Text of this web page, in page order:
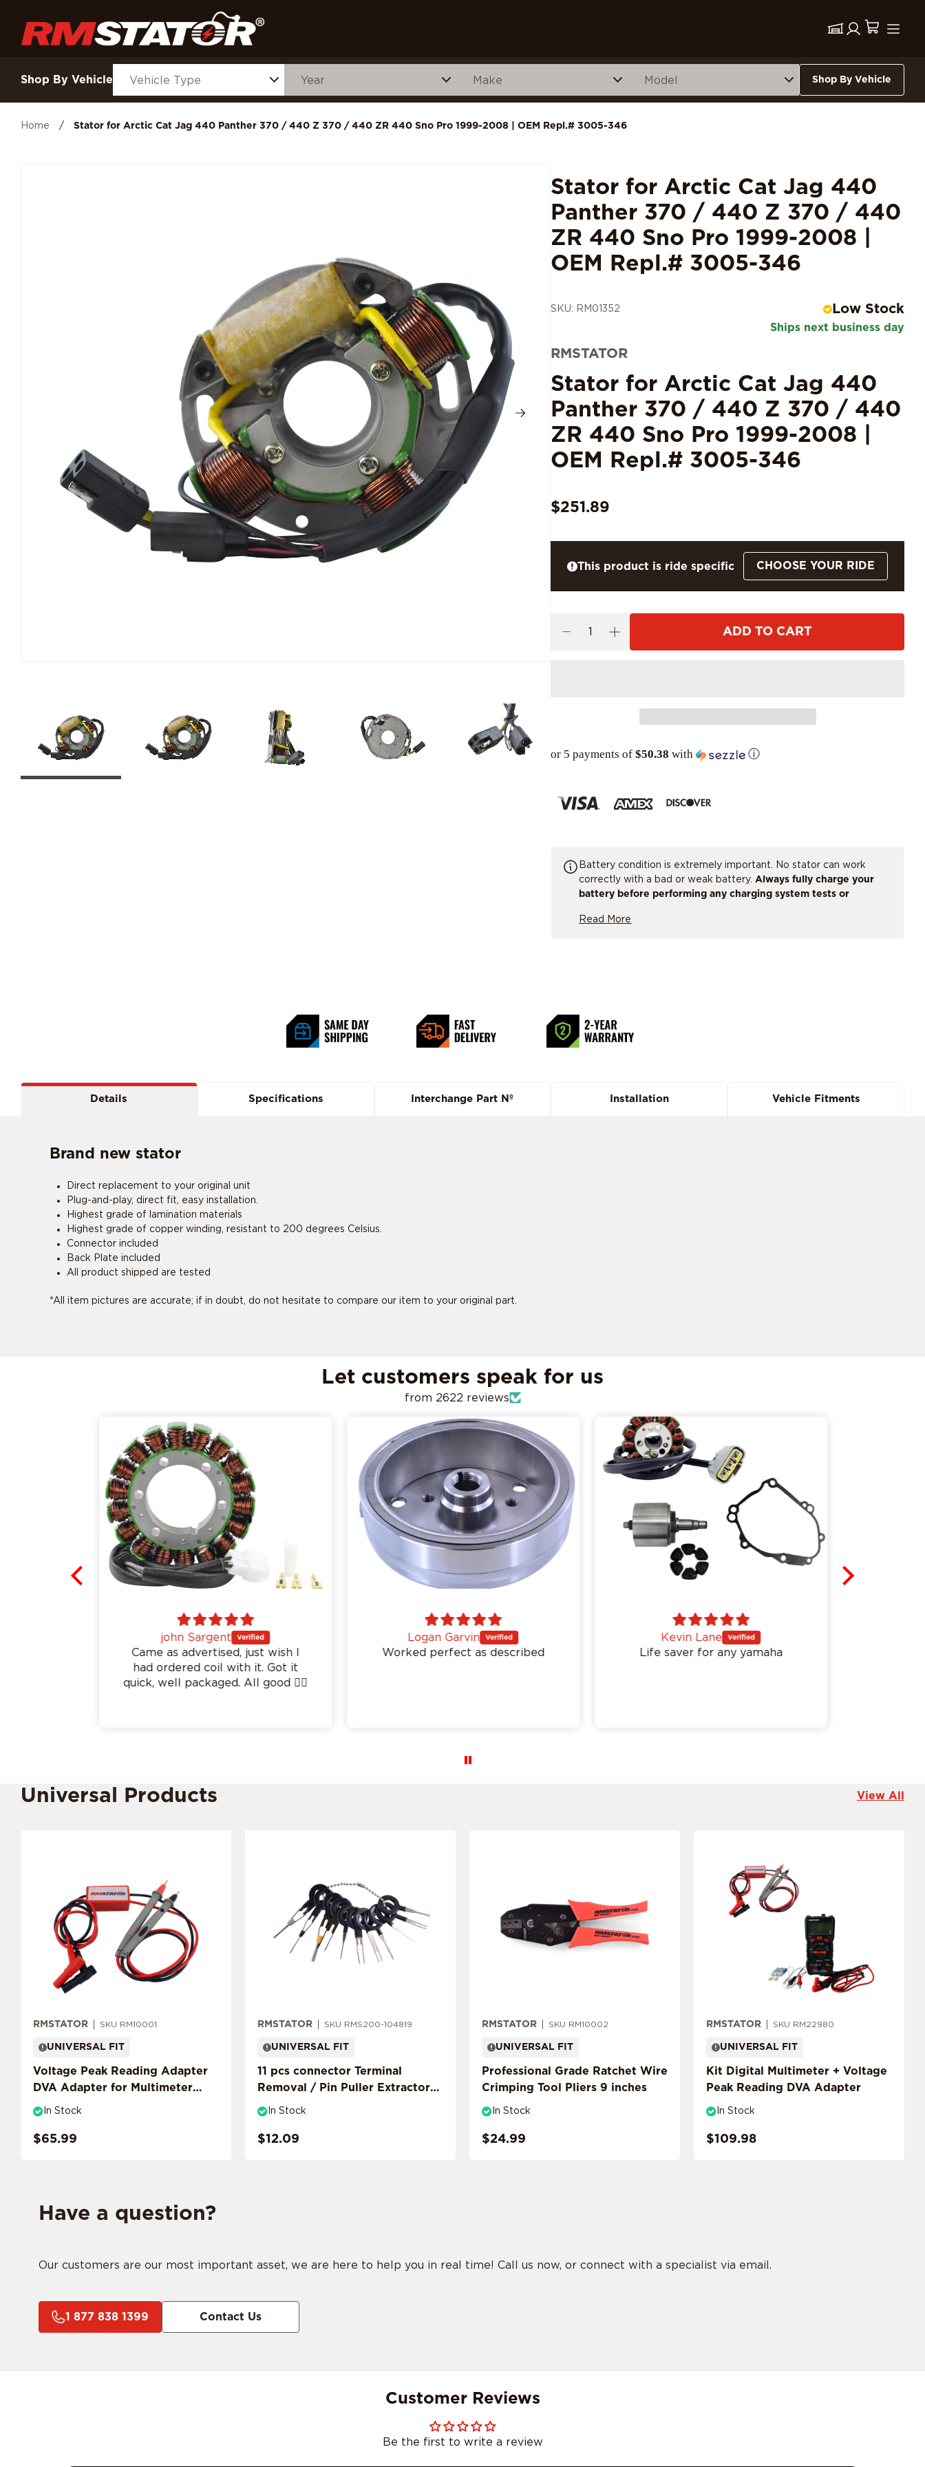
Shop By Vehicle Shop By Vehicle
Home / Stator for Arctic Cat Jag 440 Panther 370 / 440 Z 370 / 440 ZR 440 Sno Pro 1999-2008 | OEM Repl.# 3005-346
Stator for Arctic Cat Jag 440
Panther 370 / 440 Z 370 / 440
ZR 440 Sno Pro 1999-2008 |
OEM Repl.# 3005-346
SKU: RM01352 Low Stock
Ships next business day
RMSTATOR
Stator for Arctic Cat Jag 440
Panther 370 / 440 Z 370 / 440
ZR 440 Sno Pro 1999-2008 |
OEM Repl.# 3005-346
$251.89
This product is ride specific CHOOSE YOUR RIDE
ADD TO CART
or 5 payments of$50.38 with ⓘ
Battery condition is extremely important. No stator can work
correctly with a bad or weak battery.Always fully charge your
battery before performing any charging system tests or
tested or replaced.
Read More
This product is ride specific
CONFIRM MY RIDE
Details Specifications Interchange Part Nº Installation Vehicle Fitments
Brand new stator
Direct replacement to your original unit
Plug-and-play, direct fit, easy installation.
Highest grade of lamination materials
Highest grade of copper winding, resistant to 200 degrees Celsius.
Connector included
Back Plate included
All product shipped are tested
*All item pictures are accurate; if in doubt, do not hesitate to compare our item to your original part.
Let customers speak for us
from 2622 reviews
john Sargent
Came as advertised, just wish I
had ordered coil with it. Got it
quick, well packaged. All good 👍🏻
Logan Garvin
Worked perfect as described
Kevin Lane
Life saver for any yamaha
Universal Products View All
RMSTATOR SKU RM10001
UNIVERSAL FIT
Voltage Peak Reading Adapter
DVA Adapter for Multimeter
Probes
In Stock
$65.99
RMSTATOR SKU RMS200-104819
UNIVERSAL FIT
11 pcs connector Terminal
Removal / Pin Puller Extractor
Tool
In Stock
$12.09
RMSTATOR SKU RM10002
UNIVERSAL FIT
Professional Grade Ratchet Wire
Crimping Tool Pliers 9 inches
In Stock
$24.99
RMSTATOR SKU RM22980
UNIVERSAL FIT
Kit Digital Multimeter + Voltage
Peak Reading DVA Adapter
In Stock
$109.98
Have a question?
Our customers are our most important asset, we are here to help you in real time! Call us now, or connect with a specialist via email.
1 877 838 1399 Contact Us
Customer Reviews
Be the first to write a review
This product is ride specific
ADD MY RIDE